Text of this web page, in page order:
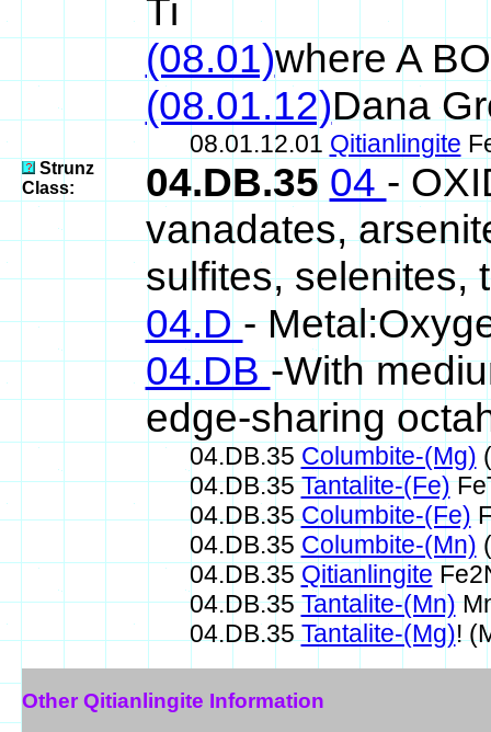
Ti
(08.01)where A
(08.01.12)Dana
08.01.12.01 Qitianlingite
Strunz
Class:
04.DB.35 04 -
vanadates,
sulfites, selenites,
04.D-
04.DB-With
edge-sharing
04.DB.35 Columbite-(Mg)
04.DB.35Tantalite-(Fe)
04.DB.35Columbite-(Fe)
04.DB.35 Columbite-(Mn)
04.DB.35 Qitianlingite
04.DB.35Tantalite-(Mn)
04.DB.35Tantalite-(Mg)!
Other Qitianlingite Information